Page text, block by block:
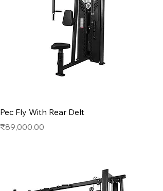
Pec Fly With Rear Delt
Price
₹89,000.00